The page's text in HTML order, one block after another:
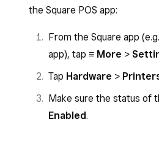
the Square POS app:
From the Square app
app), tap ≡ More >
Tap Hardware >
Make sure the status of
Enabled.